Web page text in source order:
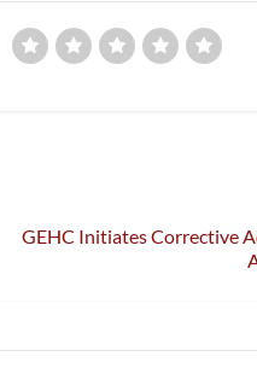
GEHC Initiates Corrective